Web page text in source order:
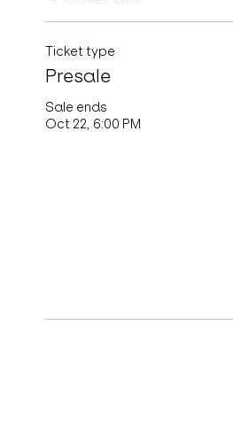
Ticket type
Presale
Sale ends
Oct 22, 6:00 PM